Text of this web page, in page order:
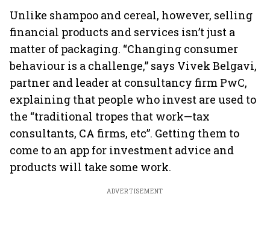
Unlike shampoo and cereal, however, selling
financial products and services isn’t just a
matter of packaging. “Changing consumer
behaviour is a challenge,” says Vivek Belgavi,
partner and leader at consultancy firm PwC,
explaining that people who invest are used to
the “traditional tropes that work—tax
consultants, CA firms, etc”. Getting them to
come to an app for investment advice and
products will take some work.
ADVERTISEMENT